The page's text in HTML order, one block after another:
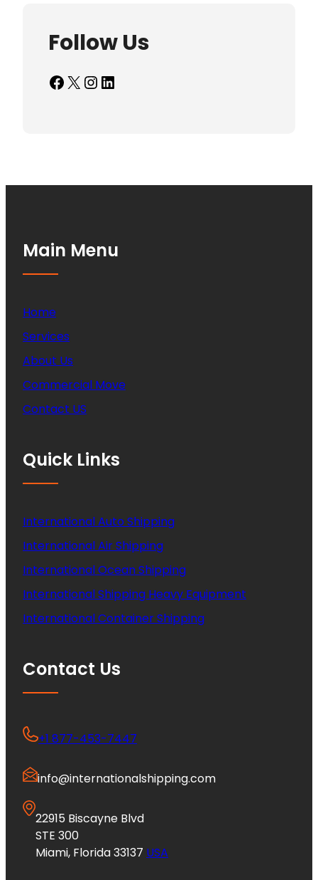
Follow Us
Facebook X InstagramLinkedIn
Main Menu
Home
Services
About Us
Commercial Move
Contact US
Quick Links
International Auto Shipping
International Air Shipping
International Ocean Shipping
International Shipping Heavy Equipment
International Container Shipping
Contact Us
+1 877-453-7447
info@internationalshipping.com
22915 Biscayne Blvd
STE 300
Miami, Florida 33137 USA